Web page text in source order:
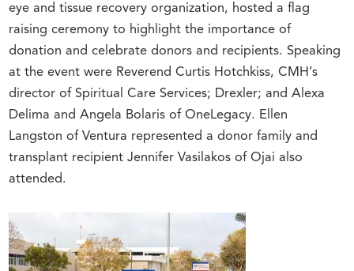
eye and tissue recovery organization, hosted a flag
raising ceremony to highlight the importance of
donation and celebrate donors and recipients. Speaking
at the event were Reverend Curtis Hotchkiss, CMH’s
director of Spiritual Care Services; Drexler; and Alexa
Delima and Angela Bolaris of OneLegacy. Ellen
Langston of Ventura represented a donor family and
transplant recipient Jennifer Vasilakos of Ojai also
attended.